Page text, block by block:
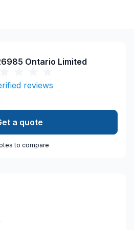
Ontario Limited
reviews
a quote
to compare